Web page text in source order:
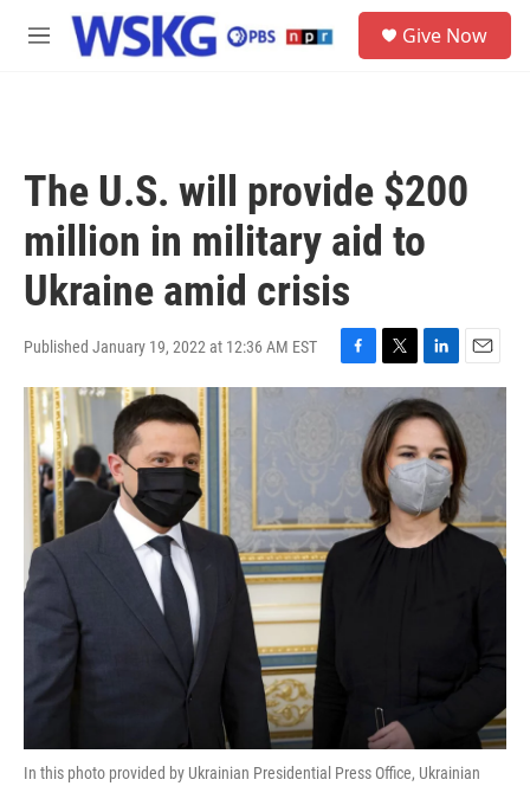
Skip to main content
M
Give Now
The U.S. will provide $200
million in military aid to
Ukraine amid crisis
Published January 19, 2022 at 12:36 AM EST
a
k
w
i
t
t
e
r
i
n
e
d
I
n
m
i
l
In this photo provided by Ukrainian Presidential Press Office, Ukrainian